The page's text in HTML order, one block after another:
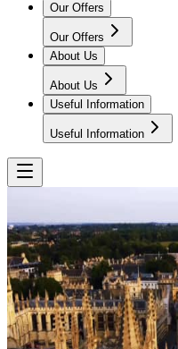
Our Offers
Our Offers
About Us
About Us
Useful Information
Useful Information